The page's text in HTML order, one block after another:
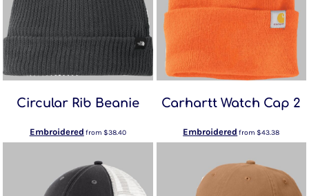
Circular Rib Beanie
Embroidered from $38.40
Carhartt Watch Cap 2
Embroidered from$43.38